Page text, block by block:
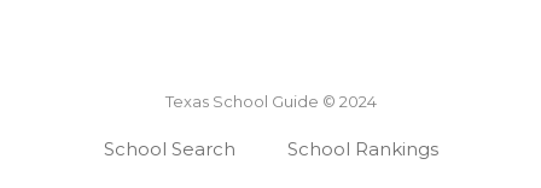
Texas School Guide © 2024
School Search School Rankings